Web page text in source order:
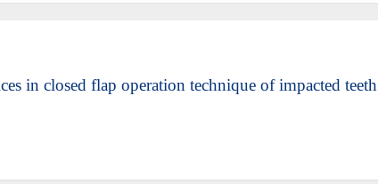
in closed flap operation technique of impacted teeth